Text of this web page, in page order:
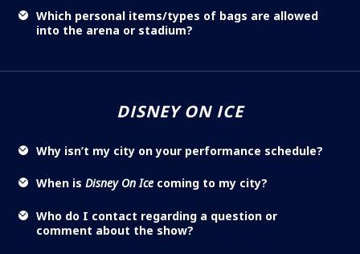
Which personal items/types of bags are allowed
into the arena or stadium?
DISNEY ON ICE
Why isn’t my city on your performance schedule?
When is Disney On Ice coming to my city?
Who do I contact regarding a question or
comment about the show?